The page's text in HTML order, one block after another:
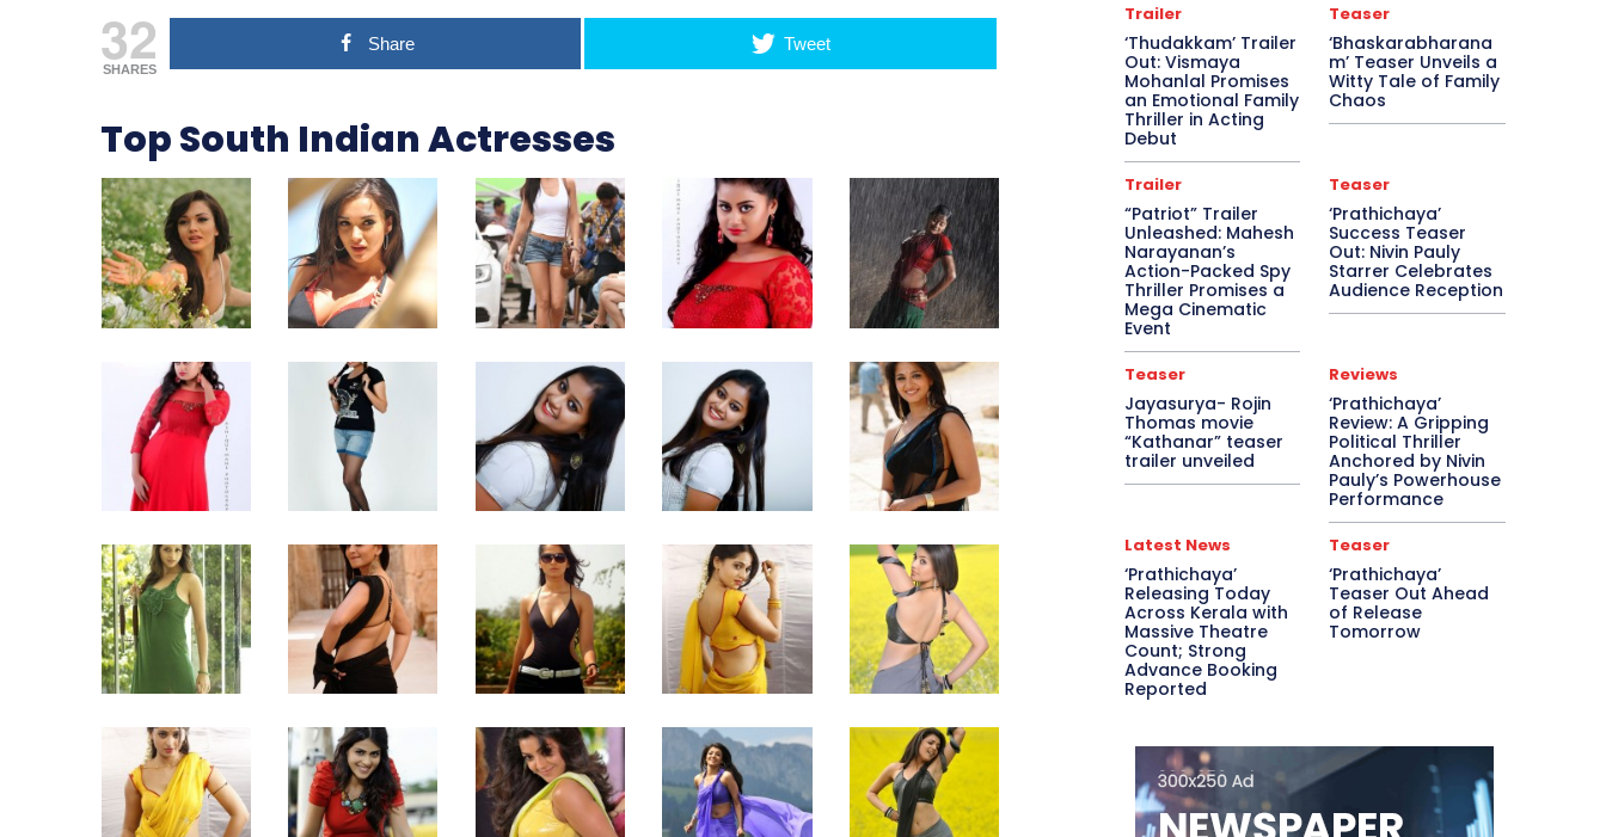
32
SHARES
Share Tweet
Top South Indian Actresses
Trailer
‘Thudakkam’ Trailer
Out: Vismaya
Mohanlal Promises
an Emotional Family
Thriller in Acting
Debut
Teaser
‘Bhaskarabharana
m’ Teaser Unveils a
Witty Tale of Family
Chaos
Trailer
“Patriot” Trailer
Unleashed: Mahesh
Narayanan’s
Action-Packed Spy
Thriller Promises a
Mega Cinematic
Event
Teaser
‘Prathichaya’
Success Teaser
Out: Nivin Pauly
Starrer Celebrates
Audience Reception
Teaser
Jayasurya- Rojin
Thomas movie
“Kathanar” teaser
trailer unveiled
Reviews
‘Prathichaya’
Review: A Gripping
Political Thriller
Anchored by Nivin
Pauly’s Powerhouse
Performance
Latest News
‘Prathichaya’
Releasing Today
Across Kerala with
Massive Theatre
Count; Strong
Advance Booking
Reported
Teaser
‘Prathichaya’
Teaser Out Ahead
of Release
Tomorrow